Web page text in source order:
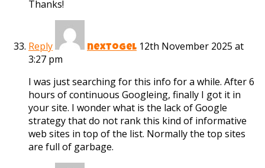
Thanks!
Reply nextogel 12th November 2025 at
3:27 pm
I was just searching for this info for a while. After 6
hours of continuous Googleing, finally I got it in
your site. I wonder what is the lack of Google
strategy that do not rank this kind of informative
web sites in top of the list. Normally the top sites
are full of garbage.